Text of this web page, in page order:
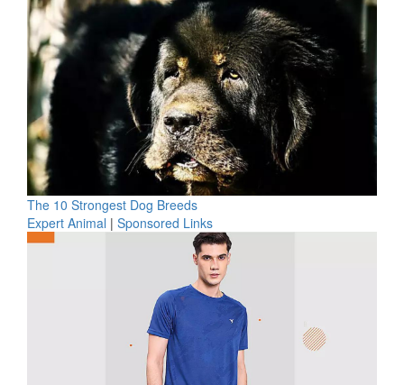
The 10 Strongest Dog Breeds
Expert Animal | Sponsored Links